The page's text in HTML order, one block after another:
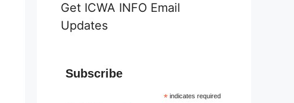
Get ICWA INFO Email
Updates
Subscribe
* indicates required